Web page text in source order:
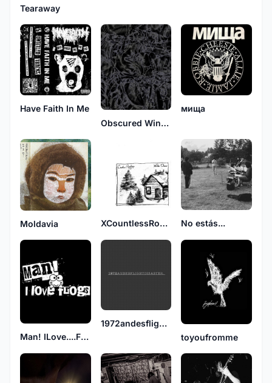
Tearaway
Have Faith In Me
Obscured Wingtip Memoir
мища
Moldavia XCountlessRooftopsX No estás...
Man! ILove....Frogs
1972andesflightdisaster
toyoufromme